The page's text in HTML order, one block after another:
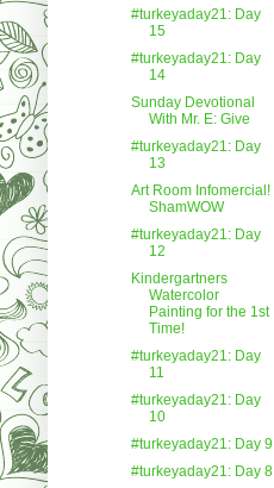
#turkeyaday21: Day
15
#turkeyaday21: Day
14
Sunday Devotional
With Mr. E: Give
#turkeyaday21: Day
13
Art Room Infomercial!
ShamWOW
#turkeyaday21: Day
12
Kindergartners
Watercolor
Painting for the 1st
Time!
#turkeyaday21: Day
11
#turkeyaday21: Day
10
#turkeyaday21: Day 9
#turkeyaday21: Day 8